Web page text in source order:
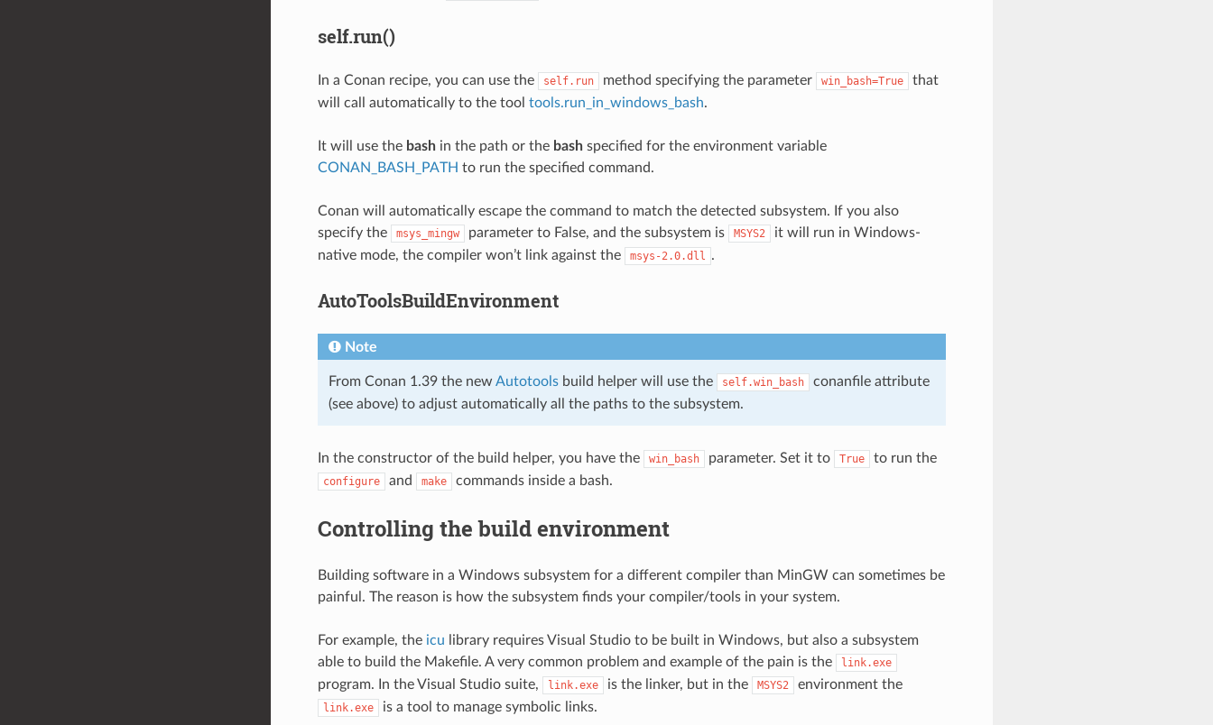
self.run()
In a Conan recipe, you can use the self.run method specifying the parameter win_bash=True
that
will call automatically to the tool tools.run_in_windows_bash.
It will use the bashin the path or the bashspecified for the environment variable
CONAN_BASH_PATH to run the specified command.
Conan will automatically escape the command to match the detected subsystem. If you also
specify the
msys_mingw parameter to False, and the subsystem is MSYS2
it will run in Windows-
native mode, the compiler won’t link against the
msys-2.0.dll .
AutoToolsBuildEnvironment
Note
From Conan 1.39 the new Autotoolsbuild helper will use the self.win_bash
conanfile attribute
(see above) to adjust automatically all the paths to the subsystem.
In the constructor of the build helper, you have the win_bash parameter. Set it to True to run the
configure and make commands inside a bash.
Controlling the build environment
Building software in a Windows subsystem for a different compiler than MinGW can sometimes be
painful. The reason is how the subsystem finds your compiler/tools in your system.
For example, the icu library requires Visual Studio to be built in Windows, but also a subsystem
able to build the Makefile. A very common problem and example of the pain is the
link.exe
program. In the Visual Studio suite, link.exe is the linker, but in the MSYS2 environment the
link.exe is a tool to manage symbolic links.